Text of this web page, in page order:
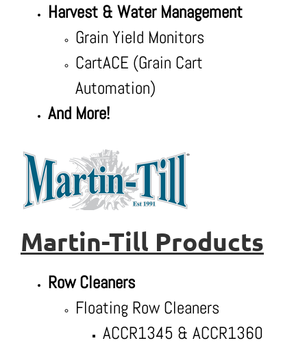
Harvest & Water Management
Grain Yield Monitors
CartACE (Grain Cart
Automation)
And More!
Martin-Till Products
Row Cleaners
Floating Row Cleaners
ACCR1345 & ACCR1360